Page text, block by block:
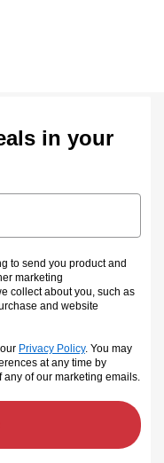
in your
to send you product and
marketing
collect about you, such as
and website
Privacy Policy. You may
at any time by
of our marketing emails.